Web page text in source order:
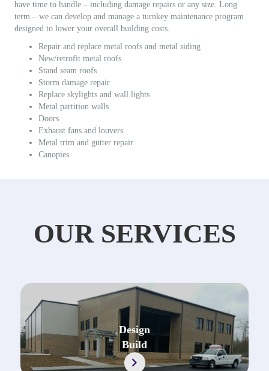
have time to handle – including damage repairs or any size. Long
term – we can develop and manage a turnkey maintenance program
designed to lower your overall building costs.
Repair and replace metal roofs and metal siding
New/retrofit metal roofs
Stand seam roofs
Storm damage repair
Replace skylights and wall lights
Metal partition walls
Doors
Exhaust fans and louvers
Metal trim and gutter repair
Canopies
OUR SERVICES
Design
Build
https://jonescontractingal.com/design-